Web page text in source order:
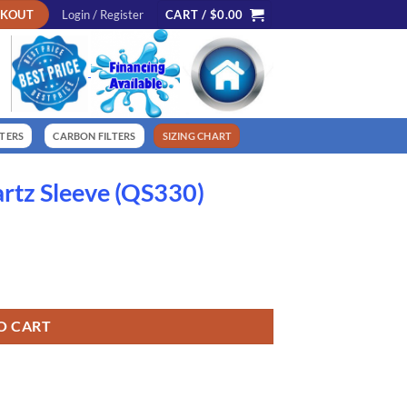
Login / Register CART / $0.00
CARBON FILTERS SIZING CHART
Sleeve (QS330)
CART